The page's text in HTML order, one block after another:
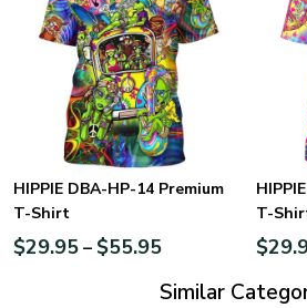
HIPPIE DBA-HP-14 Premium
T-Shirt
$29.95– $55.95
T-
$
Similar